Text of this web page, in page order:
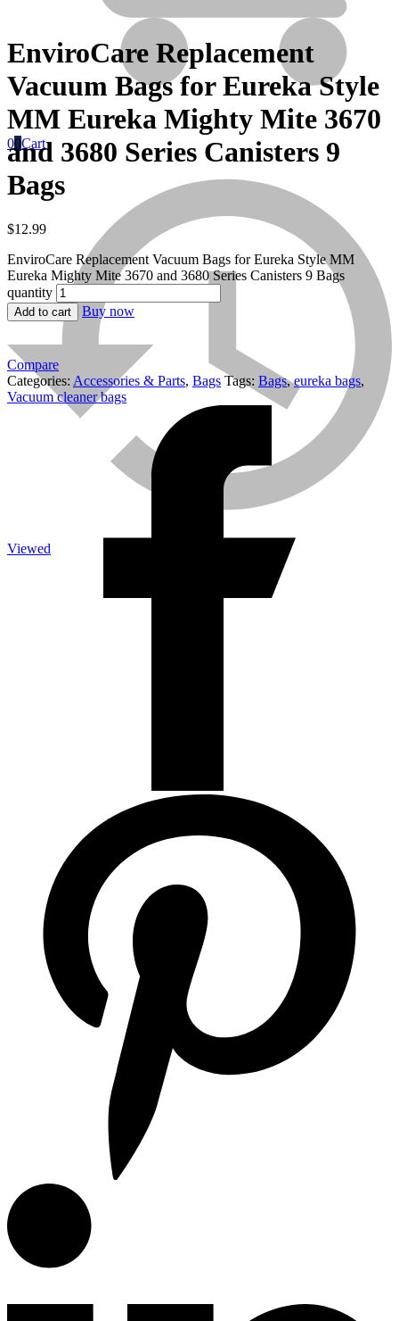
Miele
Titan
00Cart
Viewed
EnviroCare Replacement
Vacuum Bags for Eureka Style
MM Eureka Mighty Mite 3670
and 3680 Series Canisters 9
Bags
$12.99
EnviroCare Replacement Vacuum Bags for Eureka Style MM
Eureka Mighty Mite 3670 and 3680 Series Canisters 9 Bags
quantity
Add to cart Buy now
Compare
Categories: Accessories & Parts, Bags Tags: Bags,eureka bags,
Vacuum cleaner bags